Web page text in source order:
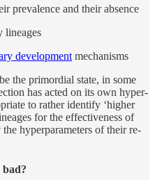
prevalence and their absence
lineages
de­vel­op­ment mechanisms
the pri­mor­dial state, in some
has acted on its own hy­per­
to rather iden­tify ‘higher
for the effec­tive­ness of
hy­per­pa­ram­e­ters of their re­
bad?